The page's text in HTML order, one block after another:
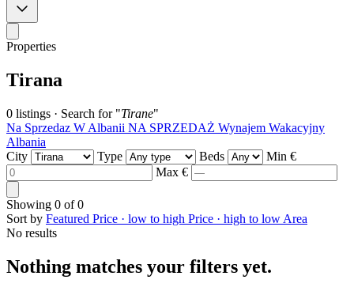
Properties
Tirana
0 listings · Search for "Tirane"
Na Sprzedaz W Albanii NA SPRZEDAŻ Wynajem Wakacyjny
Albania
City
Type Beds
Min €
Max €
Showing 0 of0
Sort by Featured Price · low to high Price · high to low Area
No results
Nothing matches your filters yet.